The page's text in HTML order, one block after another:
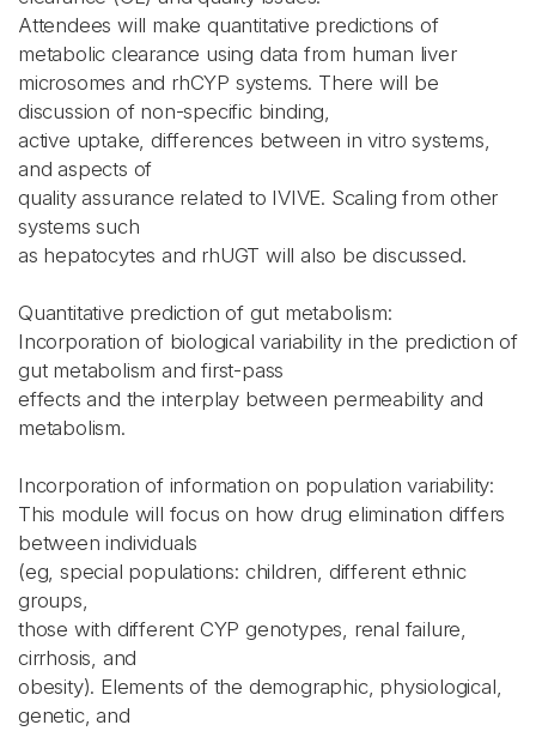
Attendees will make quantitative predictions of
metabolic clearance using data from human liver
microsomes and rhCYP systems. There will be
discussion of non-specific binding,
active uptake, differences between in vitro systems,
and aspects of
quality assurance related to IVIVE. Scaling from other
systems such
as hepatocytes and rhUGT will also be discussed.
Quantitative prediction of gut metabolism:
Incorporation of biological variability in the prediction of
gut metabolism and first-pass
effects and the interplay between permeability and
metabolism.
Incorporation of information on population variability:
This module will focus on how drug elimination differs
between individuals
(eg, special populations: children, different ethnic
groups,
those with different CYP genotypes, renal failure,
cirrhosis, and
obesity). Elements of the demographic, physiological,
genetic, and